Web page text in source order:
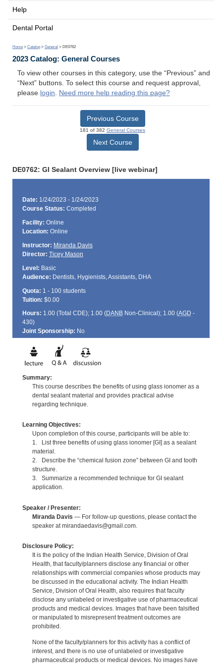
Help
Dental Portal
Home > Catalog > General > DE0762
2023 Catalog: General Courses
To view other courses in this category, use the “Previous” and
“Next” buttons. To select this course and request approval,
please login. Need more help reading this page?
Previous Course
181 of 382 General Courses
Next Course
DE0762: GI Sealant Overview [live webinar]
Date: 1/24/2023 - 1/24/2023
Course Status: Completed
Facility: Online
Location: Online
Instructor: Miranda Davis
Director: Ticey Mason
Level: Basic
Audience: Dentists, Hygienists, Assistants, DHA
Quota: 1 - 100 students
Tuition: $0.00
Hours: 1.00 (Total CDE); 1.00 (DANBNon-Clinical); 1.00 (AGD -
430)
Joint Sponsorship: No
Summary:
This course describes the benefits of using glass ionomer as a
dental sealant material and provides practical advise
regarding technique.
Learning Objectives:
Upon completion of this course, participants will be able to:
1. List three benefits of using glass ionomer [GI] as a sealant
material.
2. Describe the “chemical fusion zone” between GI and tooth
structure.
3. Summarize a recommended technique for GI sealant
application.
Speaker / Presenter:
Miranda Davis — For follow-up questions, please contact the
speaker at mirandaedavis@gmail.com.
Disclosure Policy:
It is the policy of the Indian Health Service, Division of Oral
Health, that faculty/planners disclose any financial or other
relationships with commercial companies whose products may
be discussed in the educational activity. The Indian Health
Service, Division of Oral Health, also requires that faculty
disclose any unlabeled or investigative use of pharmaceutical
products and medical devices. Images that have been falsified
or manipulated to misrepresent treatment outcomes are
prohibited.
None of the faculty/planners for this activity has a conflict of
interest, and there is no use of unlabeled or investigative
pharmaceutical products or medical devices. No images have